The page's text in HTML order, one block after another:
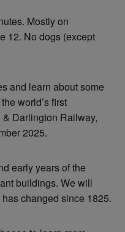
Mostly on
12. No dogs (except
and learn about some
world’s first
Darlington Railway,
2025.
early years of the
buildings. We will
changed since 1825.